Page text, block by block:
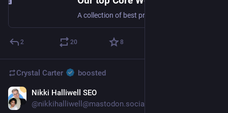
2 20 8
Crystal Carter boosted
Nikki Halliwell SEO
@nikkihalliwell@mastodon.social